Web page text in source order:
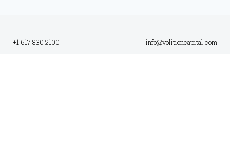
+1 617 830 2100 info@volitioncapital.com